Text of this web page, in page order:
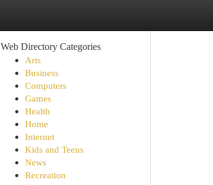
Web Directory Categories
Arts
Business
Computers
Games
Health
Home
Internet
Kids and Teens
News
Recreation